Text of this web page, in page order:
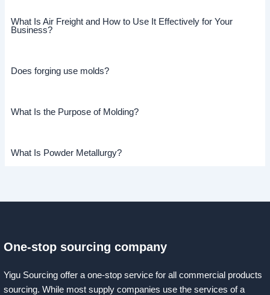
What Is Air Freight and How to Use It Effectively for Your
Business?
Does forging use molds?
What Is the Purpose of Molding?
What Is Powder Metallurgy?
One-stop sourcing company
Yigu Sourcing offer a one-stop service for all commercial products
sourcing. While most supply companies use the services of a